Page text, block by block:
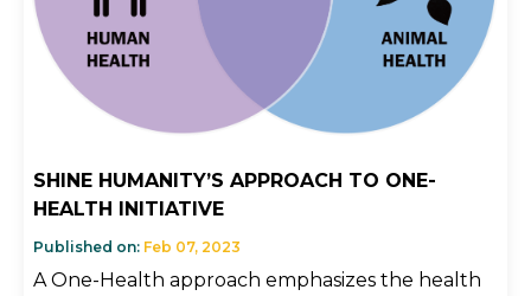
SHINE HUMANITY’S APPROACH TO ONE-
HEALTH INITIATIVE
Published on: Feb 07, 2023
A One-Health approach emphasizes the health